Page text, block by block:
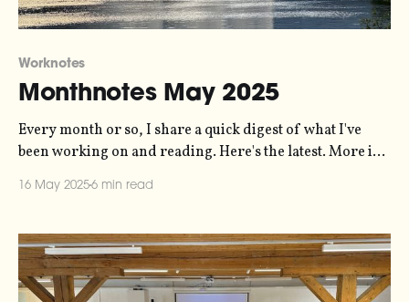
Worknotes
Monthnotes May 2025
Every month or so, I share a quick digest of what I've
been working on and reading. Here's the latest. More in
about the web-poetry-with-cycles project that I'
16 May 20256 min read